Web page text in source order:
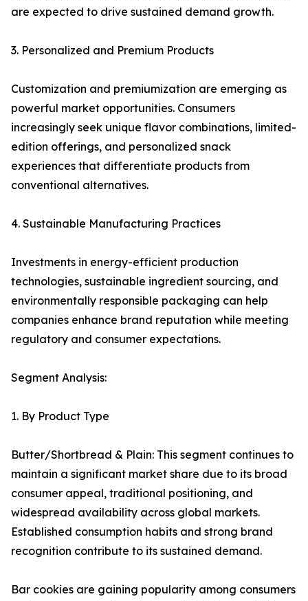
are expected to drive sustained demand growth.
3. Personalized and Premium Products
Customization and premiumization are emerging as
powerful market opportunities. Consumers
increasingly seek unique flavor combinations, limited-
edition offerings, and personalized snack
experiences that differentiate products from
conventional alternatives.
4. Sustainable Manufacturing Practices
Investments in energy-efficient production
technologies, sustainable ingredient sourcing, and
environmentally responsible packaging can help
companies enhance brand reputation while meeting
regulatory and consumer expectations.
Segment Analysis:
1. By Product Type
Butter/Shortbread & Plain: This segment continues to
maintain a significant market share due to its broad
consumer appeal, traditional positioning, and
widespread availability across global markets.
Established consumption habits and strong brand
recognition contribute to its sustained demand.
Bar cookies are gaining popularity among consumers